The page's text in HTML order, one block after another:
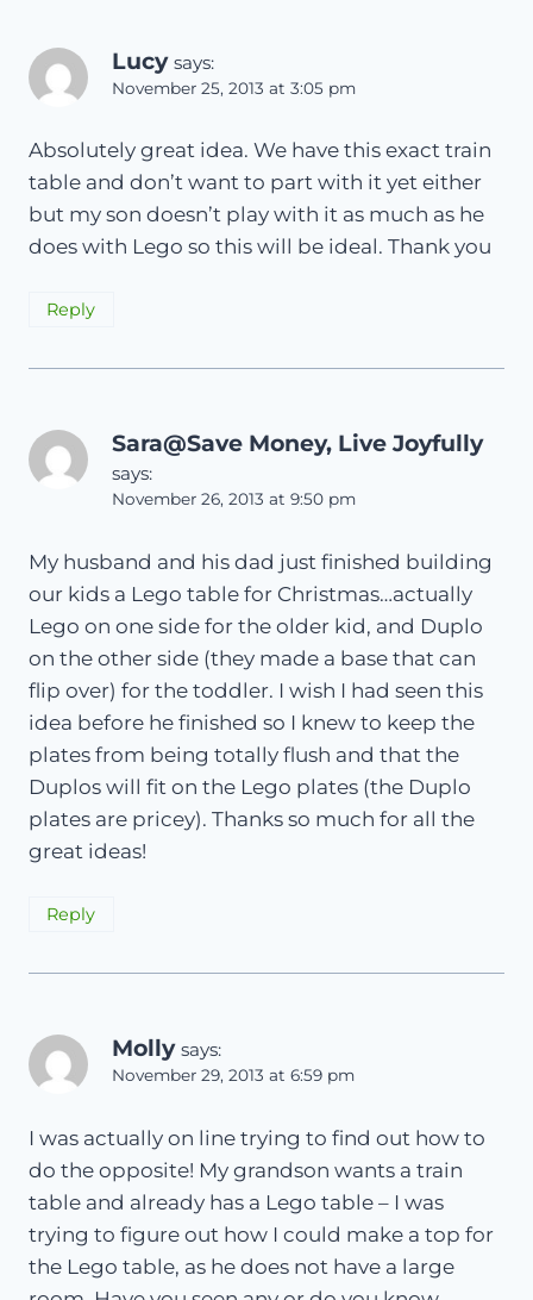
Lucy says:
November 25, 2013 at 3:05 pm
Absolutely great idea. We have this exact train
table and don’t want to part with it yet either
but my son doesn’t play with it as much as he
does with Lego so this will be ideal. Thank you
Reply
Sara@Save Money, Live Joyfully
says:
November 26, 2013 at 9:50 pm
My husband and his dad just finished building
our kids a Lego table for Christmas…actually
Lego on one side for the older kid, and Duplo
on the other side (they made a base that can
flip over) for the toddler. I wish I had seen this
idea before he finished so I knew to keep the
plates from being totally flush and that the
Duplos will fit on the Lego plates (the Duplo
plates are pricey). Thanks so much for all the
great ideas!
Reply
Molly says:
November 29, 2013 at 6:59 pm
I was actually on line trying to find out how to
do the opposite! My grandson wants a train
table and already has a Lego table – I was
trying to figure out how I could make a top for
the Lego table, as he does not have a large